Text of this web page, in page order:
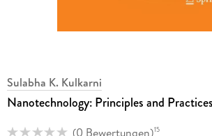
Sulabha K. Kulkarni
Nanotechnology: Principles and Practices
(0 Bewertungen)15